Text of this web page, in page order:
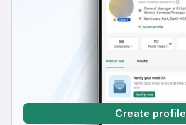
Create profile